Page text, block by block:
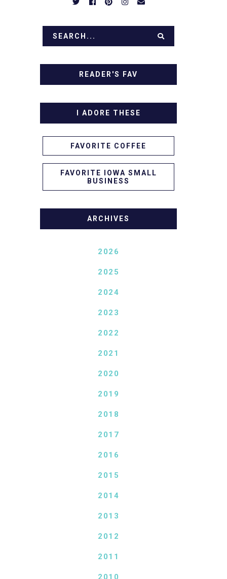
READER'S FAV
I ADORE THESE
FAVORITE COFFEE
FAVORITE IOWA SMALL
BUSINESS
ARCHIVES
2026
2025
2024
2023
2022
2021
2020
2019
2018
2017
2016
2015
2014
2013
2012
2011